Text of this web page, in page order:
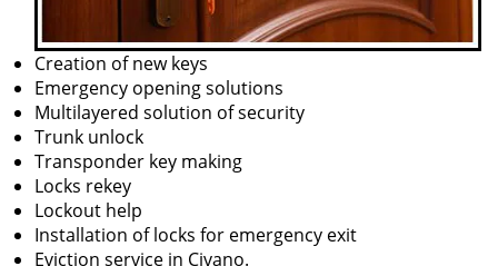
Creation of new keys
Emergency opening solutions
Multilayered solution of security
Trunk unlock
Transponder key making
Locks rekey
Lockout help
Installation of locks for emergency exit
Eviction service in Civano.